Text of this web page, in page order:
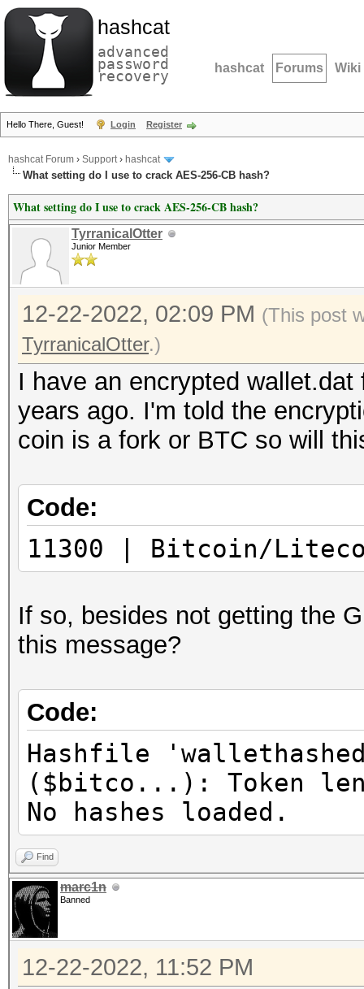
hashcat
advanced
password
recovery hashcat Forums Wiki
Hello There, Guest! Login Register
hashcat Forum › Support› hashcat
What setting do I use to crack AES-256-CB hash?
What setting do I use to crack AES-256-CB hash?
TyrranicalOtter
Junior Member
12-22-2022, 02:09 PM (This post
TyrranicalOtter.)
I have an encrypted
years ago. I'm told the
coin is a fork or BTC so will
Code:
11300 | Bitcoin/
If so, besides not getting the
this message?
Code:
Hashfile
($bitco...): Token
No hashes loaded.
Find
marc1n
Banned
12-22-2022, 11:52 PM